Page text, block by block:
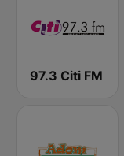
97.3 Citi FM